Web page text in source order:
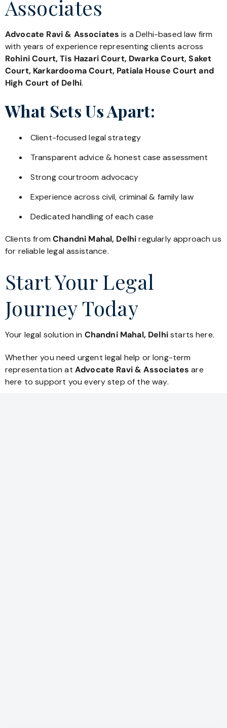
Associates
Advocate Ravi & Associates is a Delhi-based law firm
with years of experience representing clients across
Rohini Court, Tis Hazari Court, Dwarka Court, Saket
Court, Karkardooma Court, Patiala House Court and
High Court of Delhi.
What Sets Us Apart:
Client-focused legal strategy
Transparent advice & honest case assessment
Strong courtroom advocacy
Experience across civil, criminal & family law
Dedicated handling of each case
Clients fromChandni Mahal, Delhiregularly approach us
for reliable legal assistance.
Start Your Legal
Journey Today
Your legal solution in Chandni Mahal, Delhistarts here.
Whether you need urgent legal help or long-term
representation at Advocate Ravi & Associates are
here to support you every step of the way.